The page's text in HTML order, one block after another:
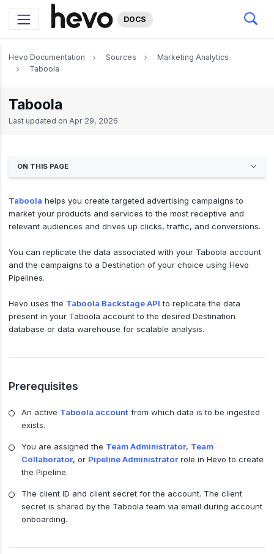
DOCS
Hevo Documentation Sources
Marketing Analytics
Taboola
Taboola
Last updated on Apr 29, 2026
ON THIS PAGE
Taboola helps you create targeted advertising campaigns to
market your products and services to the most receptive and
relevant audiences and drives up clicks, traffic, and conversions.
You can replicate the data associated with your Taboola account
and the campaigns to a Destination of your choice using Hevo
Pipelines.
Hevo uses the Taboola Backstage API to replicate the data
present in your Taboola account to the desired Destination
database or data warehouse for scalable analysis.
Prerequisites
An active Taboola account from which data is to be ingested
exists.
You are assigned the Team Administrator, Team
Collaborator, or Pipeline Administrator role in Hevo to create
the Pipeline.
The client ID and client secret for the account. The client
secret is shared by the Taboola team via email during account
onboarding.